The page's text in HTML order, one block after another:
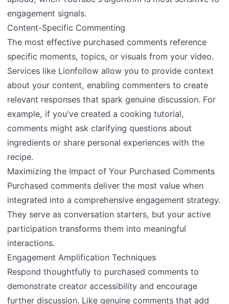
engagement signals.
Content-Specific Commenting
The most effective purchased comments reference
specific moments, topics, or visuals from your video.
Services like Lionfollow allow you to provide context
about your content, enabling commenters to create
relevant responses that spark genuine discussion. For
example, if you've created a cooking tutorial,
comments might ask clarifying questions about
ingredients or share personal experiences with the
recipe.
Maximizing the Impact of Your Purchased Comments
Purchased comments deliver the most value when
integrated into a comprehensive engagement strategy.
They serve as conversation starters, but your active
participation transforms them into meaningful
interactions.
Engagement Amplification Techniques
Respond thoughtfully to purchased comments to
demonstrate creator accessibility and encourage
further discussion. Like genuine comments that add